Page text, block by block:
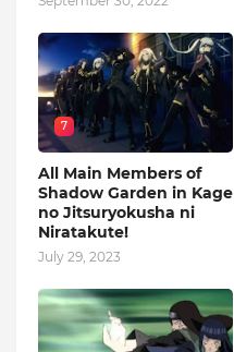
7
All Main Members of
Shadow Garden in Kage
no Jitsuryokusha ni
Niratakute!
July 29, 2023